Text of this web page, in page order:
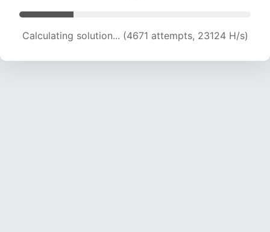
Calculating solution... (6153 attempts, 20307 H/s)